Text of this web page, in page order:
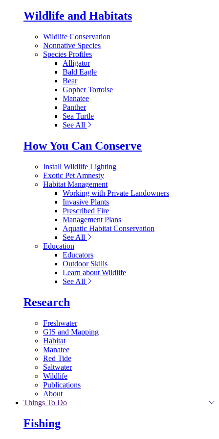
Wildlife and Habitats
Wildlife Conservation
Nonnative Species
Species Profiles
Alligator
Bald Eagle
Bear
Gopher Tortoise
Manatee
Panther
Sea Turtle
See All
How You Can Conserve
Install Wildlife Lighting
Exotic Pet Amnesty
Habitat Management
Working with Private Landowners
Invasive Plants
Prescribed Fire
Management Plans
Aquatic Habitat Conservation
See All
Education
Educators
Outdoor Skills
Learn about Wildlife
See All
Research
Freshwater
GIS and Mapping
Habitat
Manatee
Red Tide
Saltwater
Wildlife
Publications
About
Things To Do
Fishing